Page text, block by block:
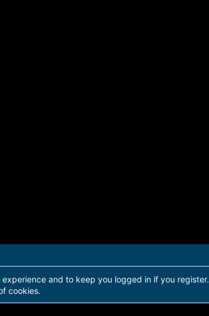
and to keep you logged in if you register.
cookies.